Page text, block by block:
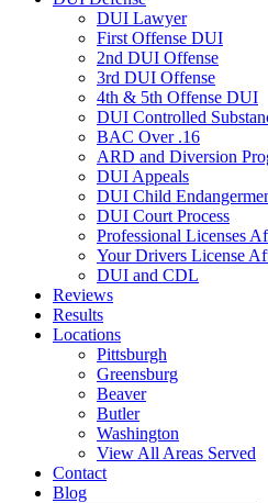
DUI Lawyer
First Offense DUI
2nd DUI Offense
3rd DUI Offense
4th & 5th Offense DUI
DUI Controlled
BAC Over .16
ARD and Diversion
DUI Appeals
DUI Child
DUI Court Process
Professional Licenses
Your Drivers License
DUI and CDL
Reviews
Results
Locations
Pittsburgh
Greensburg
Beaver
Butler
Washington
View All Areas Served
Contact
Blog